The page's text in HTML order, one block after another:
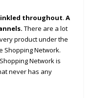
throughout. A
There are a lot
product under the
Shopping Network.
Network is
never has any